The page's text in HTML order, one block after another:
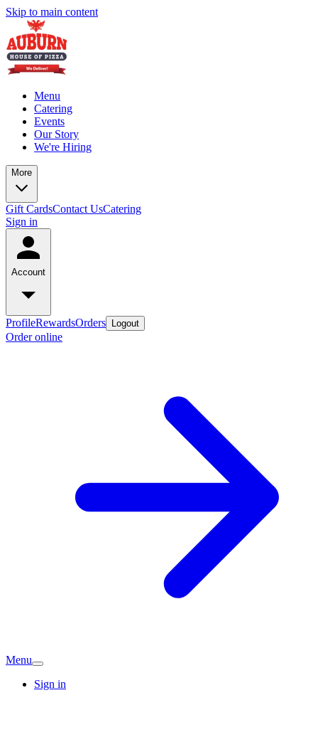
Skip to main content
Menu
Catering
Events
Our Story
We're Hiring
More
Gift CardsContact UsCatering
Sign in
Account
ProfileRewardsOrders Logout
Order online
Menu
Sign in